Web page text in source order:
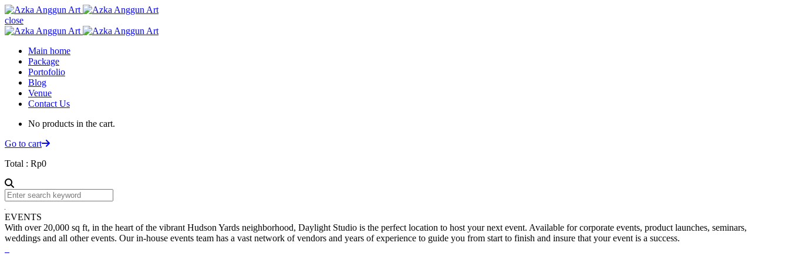
close
Main home
Package
Portofolio
Blog
Venue
Contact Us
No products in the cart.
Go to cart
Total : Rp0
EVENTS
With over 20,000 sq ft, in the heart of the vibrant Hudson Yards neighborhood, Daylight Studio is the perfect location to host your next event. Available for corporate events, product launches, seminars,
weddings and all other events. Our in-house events team has a vast network of vendors and years of experience to guide you from start to finish and insure that your event is a success.